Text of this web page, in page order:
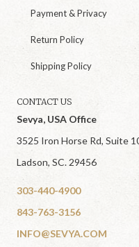
Payment & Privacy
Return Policy
Shipping Policy
CONTACT US
Sevya, USA Office
3525 Iron Horse Rd, Suite
Ladson, SC. 29456
303-440-4900
843-763-3156
INFO@SEVYA.COM